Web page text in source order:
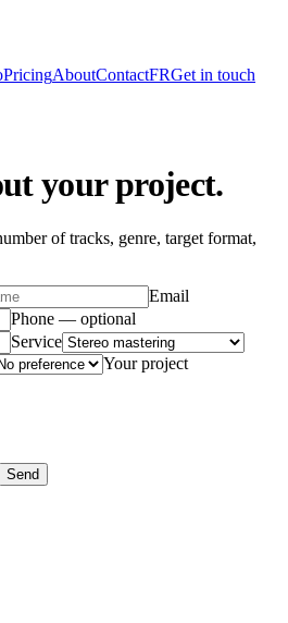
PricingAboutContactFRGet in touch
your project.
of tracks, genre, target format,
Email
Phone — optional
Service
Your project
Send